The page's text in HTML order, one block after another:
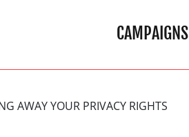
CAMPAIGNS
AWAY YOUR PRIVACY RIGHTS